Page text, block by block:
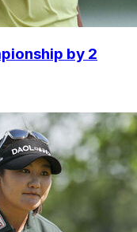
by 2